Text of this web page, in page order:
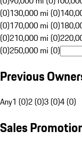
(0)130,000 mi (0)
(0)170,000 mi (0)
(0)210,000 mi (0)
(0)250,000 mi (0)
Previous
Any1 (0)2 (0)3 (0)4 (0)
Sales